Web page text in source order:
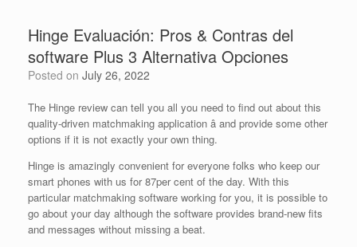
Hinge Evaluación: Pros & Contras del
software Plus 3 Alternativa Opciones
Posted on July 26, 2022
The Hinge review can tell you all you need to find out about this
quality-driven matchmaking application â and provide some other
options if it is not exactly your own thing.
Hinge is amazingly convenient for everyone folks who keep our
smart phones with us for 87per cent of the day. With this
particular matchmaking software working for you, it is possible to
go about your day although the software provides brand-new fits
and messages without missing a beat.